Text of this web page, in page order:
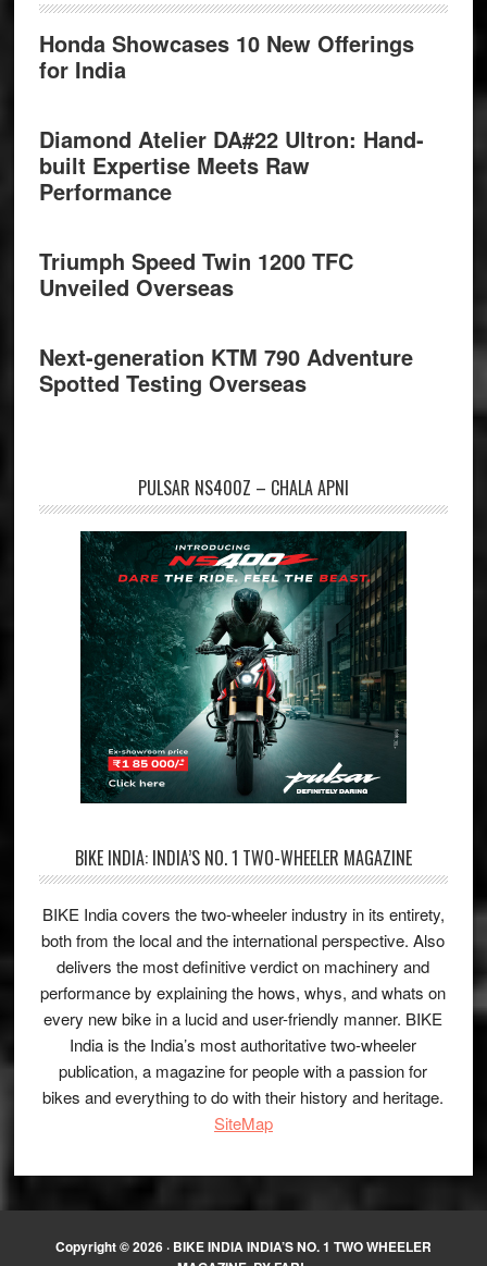
Honda Showcases 10 New Offerings
for India
Diamond Atelier DA#22 Ultron: Hand-
built Expertise Meets Raw
Performance
Triumph Speed Twin 1200 TFC
Unveiled Overseas
Next-generation KTM 790 Adventure
Spotted Testing Overseas
PULSAR NS400Z – CHALA APNI
BIKE INDIA: INDIA’S NO. 1 TWO-WHEELER MAGAZINE
BIKE India covers the two-wheeler industry in its entirety,
both from the local and the international perspective. Also
delivers the most definitive verdict on machinery and
performance by explaining the hows, whys, and whats on
every new bike in a lucid and user-friendly manner. BIKE
India is the India’s most authoritative two-wheeler
publication, a magazine for people with a passion for
bikes and everything to do with their history and heritage.
SiteMap
Copyright © 2026 · BIKE INDIA INDIA’S NO. 1 TWO WHEELER